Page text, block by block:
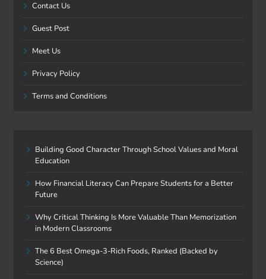
Contact Us
Guest Post
Meet Us
Privacy Policy
Terms and Conditions
Building Good Character Through School Values and Moral
Education
How Financial Literacy Can Prepare Students for a Better
Future
Why Critical Thinking Is More Valuable Than Memorization
in Modern Classrooms
The 6 Best Omega-3-Rich Foods, Ranked (Backed by
Science)